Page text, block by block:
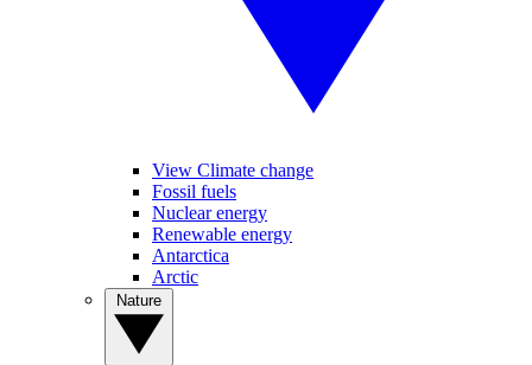
View Climate change
Fossil fuels
Nuclear energy
Renewable energy
Antarctica
Arctic